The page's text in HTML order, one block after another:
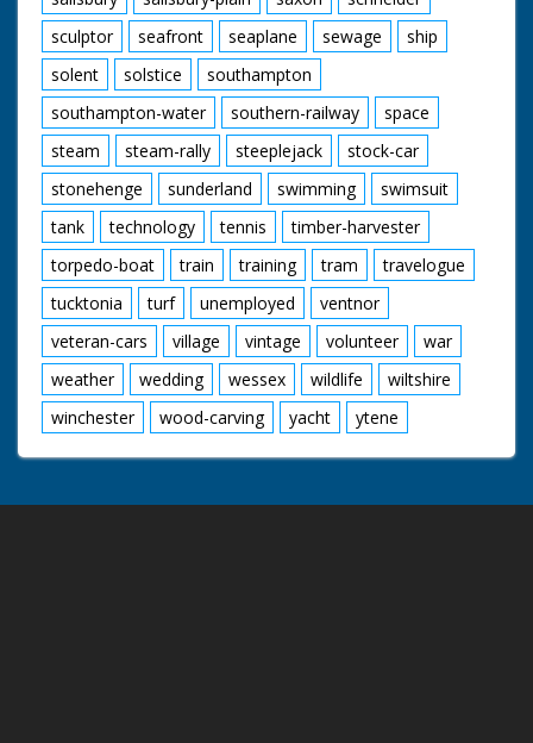
sculptor
seafront seaplane sewage
ship
solent
solstice
southampton
southampton-water
southern-railway
space
steam
steam-rally steeplejack
stock-car
stonehenge
sunderland swimming
swimsuit
tank
technology tennis
timber-harvester
torpedo-boat
train training tram
travelogue
tucktonia
turf unemployed
ventnor
veteran-cars
village vintage volunteer
war
weather
wedding wessex wildlife
wiltshire
winchester
wood-carving yacht ytene